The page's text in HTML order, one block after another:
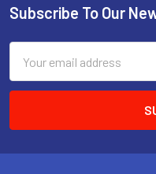
Footer
Subscribe To Our
Address